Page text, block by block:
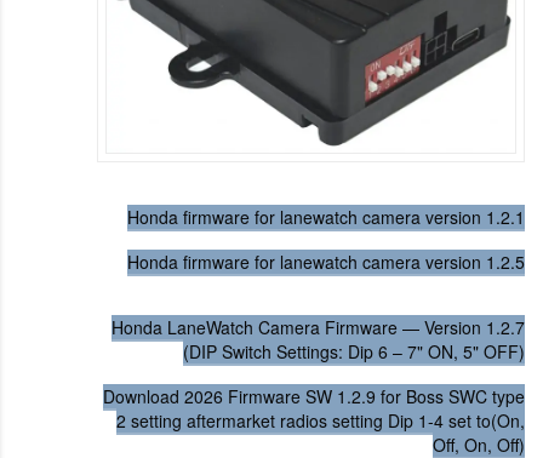
Honda firmware for lanewatch camera version 1.2.1
Honda firmware for lanewatch camera version 1.2.5
Honda LaneWatch Camera Firmware — Version 1.2.7
(DIP Switch Settings: Dip 6 – 7" ON, 5" OFF)
Download 2026 Firmware SW 1.2.9 for Boss SWC type
2 setting aftermarket radios setting Dip 1-4 set to(On,
Off, On, Off)